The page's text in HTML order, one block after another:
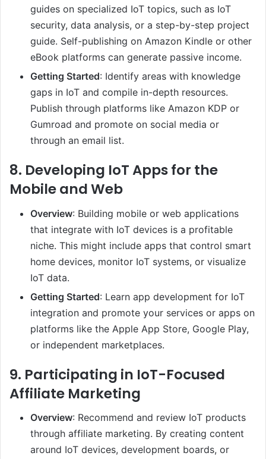
guides on specialized IoT topics, such as IoT
security, data analysis, or a step-by-step project
guide. Self-publishing on Amazon Kindle or other
eBook platforms can generate passive income.
Getting Started: Identify areas with knowledge
gaps in IoT and compile in-depth resources.
Publish through platforms like Amazon KDP or
Gumroad and promote on social media or
through an email list.
8. Developing IoT Apps for the
Mobile and Web
Overview: Building mobile or web applications
that integrate with IoT devices is a profitable
niche. This might include apps that control smart
home devices, monitor IoT systems, or visualize
IoT data.
Getting Started: Learn app development for IoT
integration and promote your services or apps on
platforms like the Apple App Store, Google Play,
or independent marketplaces.
9. Participating in IoT-Focused
Affiliate Marketing
Overview: Recommend and review IoT products
through affiliate marketing. By creating content
around IoT devices, development boards, or